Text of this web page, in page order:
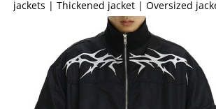
jackets | Thickened jacket | Oversized